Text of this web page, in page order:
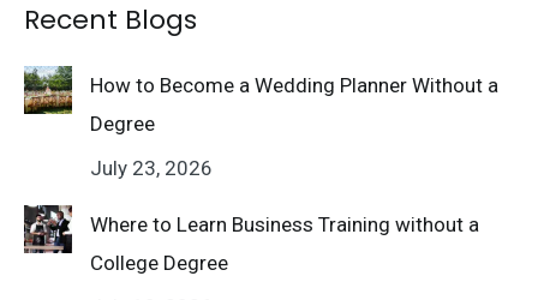
Recent Blogs
How to Become a Wedding Planner Without a
Degree
July 23, 2026
Where to Learn Business Training without a
College Degree